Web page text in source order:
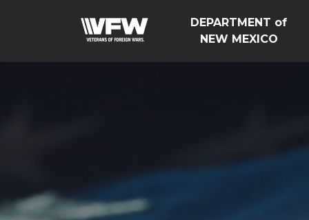
DEPARTMENT of
NEW MEXICO